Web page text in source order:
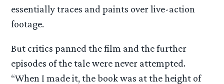
essentially traces and paints over live-action
footage.
But critics panned the film and the further
episodes of the tale were never attempted.
“When I made it, the book was at the height of